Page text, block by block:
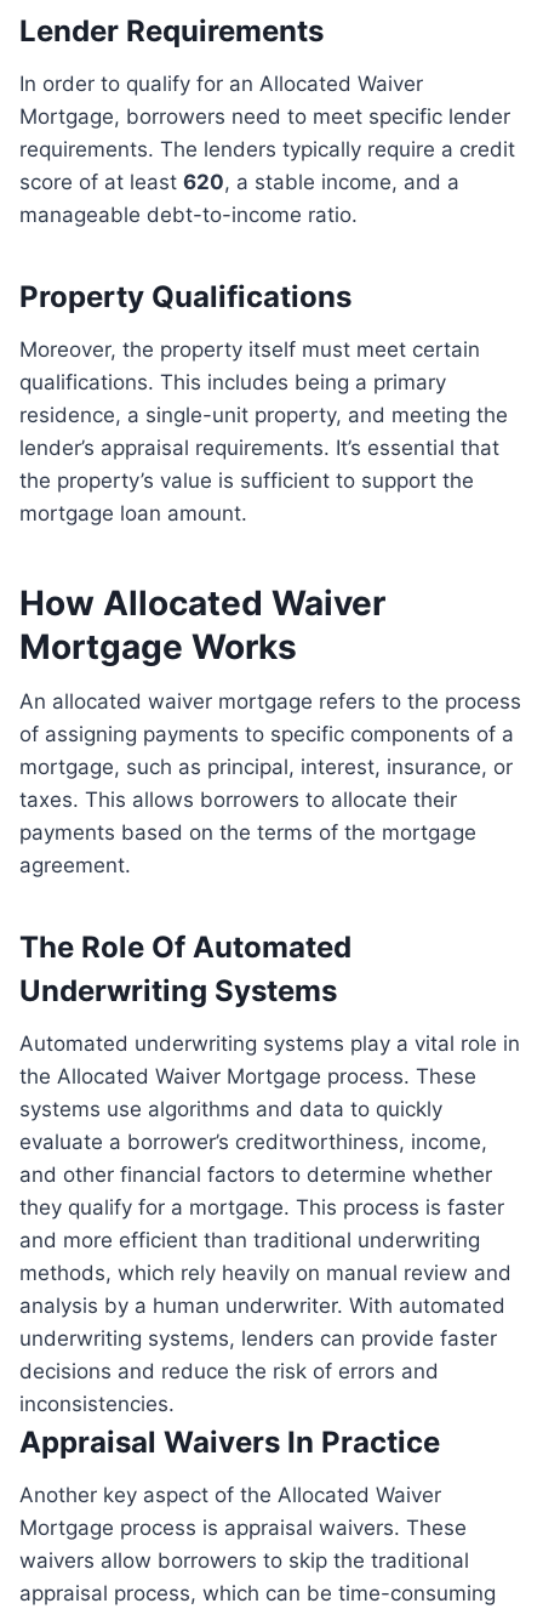
Lender Requirements
In order to qualify for an Allocated Waiver
Mortgage, borrowers need to meet specific lender
requirements. The lenders typically require a credit
score of at least 620, a stable income, and a
manageable debt-to-income ratio.
Property Qualifications
Moreover, the property itself must meet certain
qualifications. This includes being a primary
residence, a single-unit property, and meeting the
lender’s appraisal requirements. It’s essential that
the property’s value is sufficient to support the
mortgage loan amount.
How Allocated Waiver
Mortgage Works
An allocated waiver mortgage refers to the process
of assigning payments to specific components of a
mortgage, such as principal, interest, insurance, or
taxes. This allows borrowers to allocate their
payments based on the terms of the mortgage
agreement.
The Role Of Automated
Underwriting Systems
Automated underwriting systems play a vital role in
the Allocated Waiver Mortgage process. These
systems use algorithms and data to quickly
evaluate a borrower’s creditworthiness, income,
and other financial factors to determine whether
they qualify for a mortgage. This process is faster
and more efficient than traditional underwriting
methods, which rely heavily on manual review and
analysis by a human underwriter. With automated
underwriting systems, lenders can provide faster
decisions and reduce the risk of errors and
inconsistencies.
Appraisal Waivers In Practice
Another key aspect of the Allocated Waiver
Mortgage process is appraisal waivers. These
waivers allow borrowers to skip the traditional
appraisal process, which can be time-consuming